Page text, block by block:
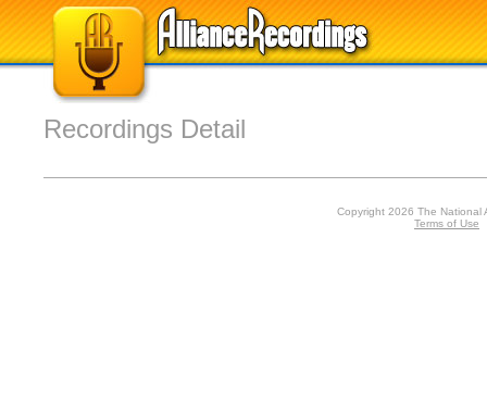
Recordings Detail
Copyright 2026 The National
Terms of Use